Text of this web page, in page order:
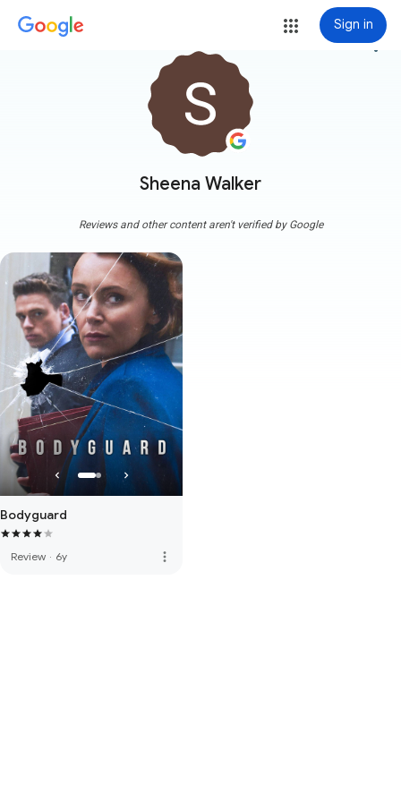
Sign in
Sheena Walker
more_vert
Reviews and other content aren't verified by Google
Bodyguard
Review · 6y more_vert